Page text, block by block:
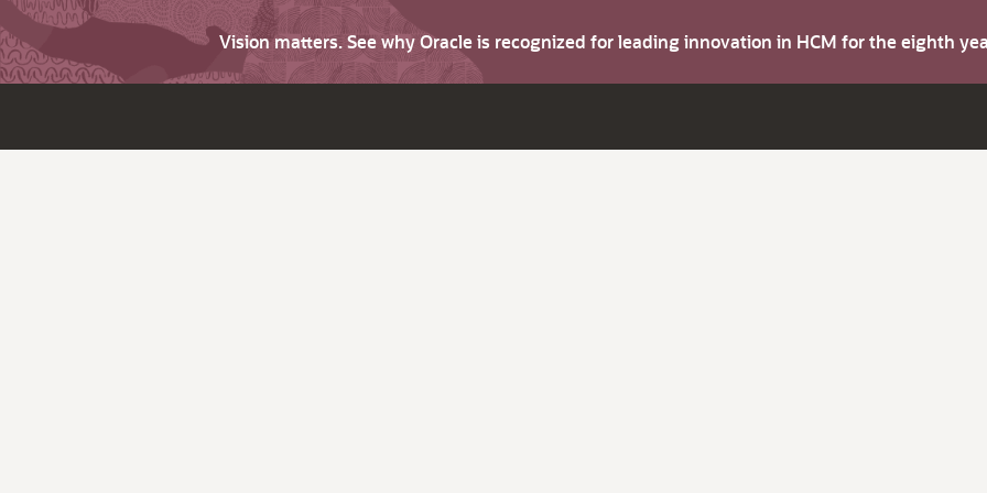
Vision matters. See why Oracle is recognized for leading innovation in HCM for the eighth